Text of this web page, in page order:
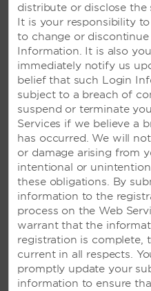
SEE
OUR
distribute or disclose the
It is your responsibility
to change or
Information. It is also
immediately notify us
belief that such Login
subject to a breach of
suspend or terminate
Services if we believe a
has occurred. We will
or damage arising from
intentional or
these obligations. By
information to the
process on the Web
warrant that the
registration is complete,
current in all respects.
promptly update your
information to ensure